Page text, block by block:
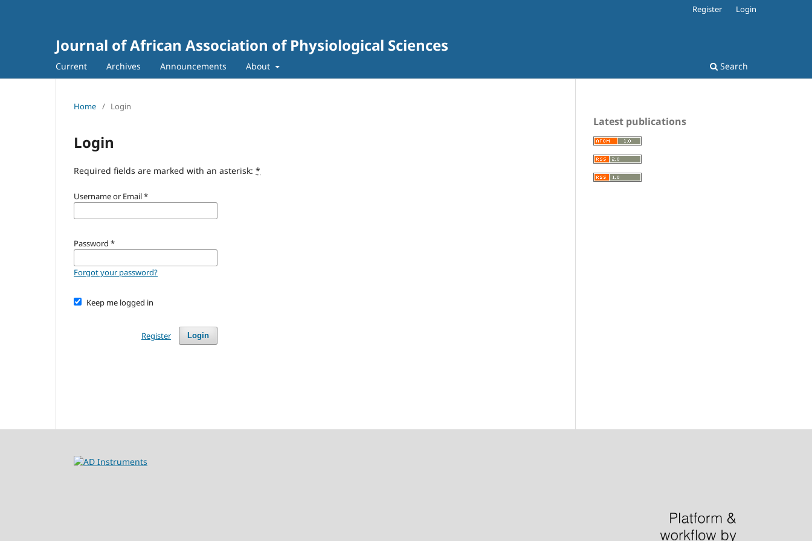
Journal of African Association of Physiological Sciences
Current Archives Announcements About Search
Register Login
Home / Login
Login
Required fields are marked with an asterisk: *
Username or Email*
Password *
Forgot your password?
Keep me logged in
Login
Register
Latest publications